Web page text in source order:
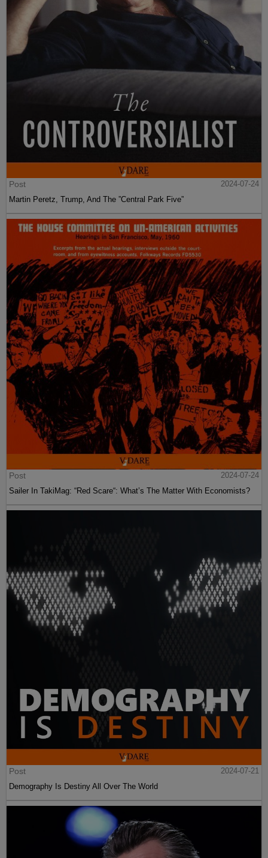
Post
2024-07-24
Martin Peretz, Trump, And The ”Central Park Five”
Post
2024-07-24
Sailer In TakiMag: “Red Scare“: What’s The Matter With Economists?
Post
2024-07-21
Demography Is Destiny All Over The World